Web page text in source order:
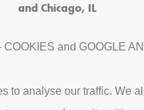
and Chicago, IL
COOKIES and GOOGLE
to analyse our traffic. We